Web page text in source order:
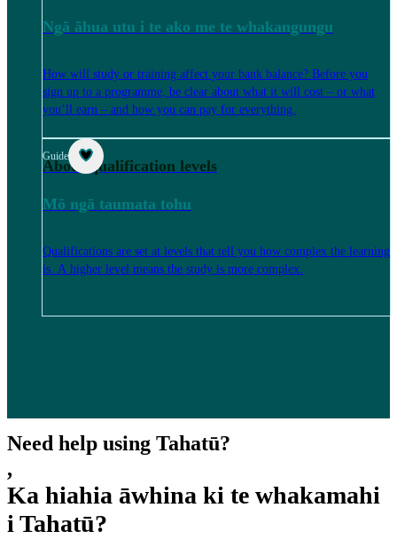
Ngā āhua utu i te ako me te whakangungu
How will study or training affect your bank balance? Before you
sign up to a programme, be clear about what it will cost – or what
you’ll earn – and how you can pay for everything.
Guide
About qualification levels
Mō ngā taumata tohu
Qualifications are set at levels that tell you how complex the learning
is. A higher level means the study is more complex.
Need help using Tahatū?
,
Ka hiahia āwhina ki te whakamahi
i Tahatū?